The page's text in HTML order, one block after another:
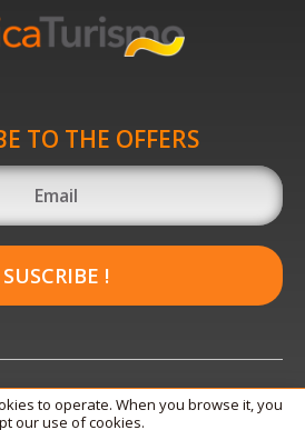
TO THE OFFERS
SUSCRIBE !
to operate. When you browse it, you
our use of cookies.